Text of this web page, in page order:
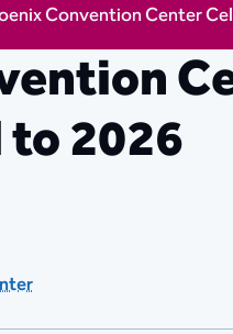
Convention Center
2026